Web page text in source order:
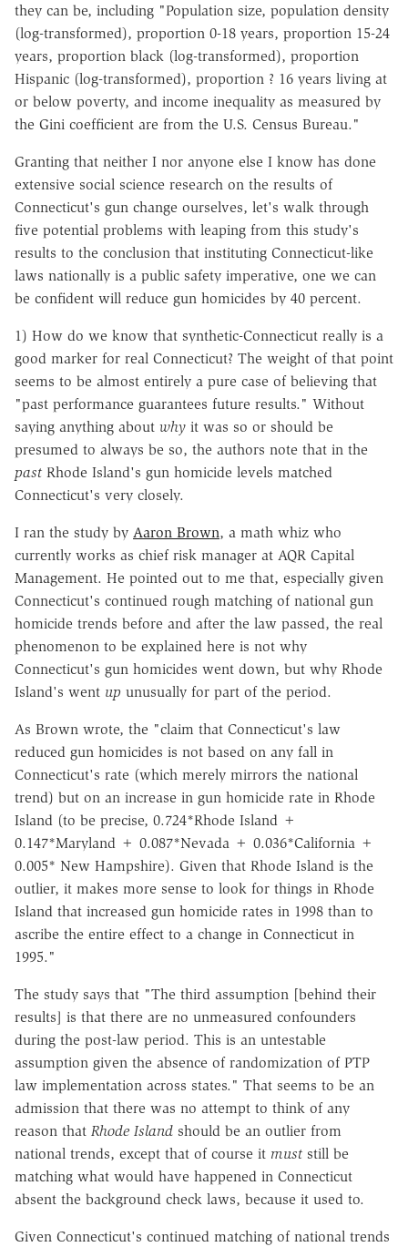
they can be, including "Population size, population density
(log-transformed), proportion 0-18 years, proportion 15-24
years, proportion black (log-transformed), proportion
Hispanic (log-transformed), proportion ? 16 years living at
or below poverty, and income inequality as measured by
the Gini coefficient are from the U.S. Census Bureau."
Granting that neither I nor anyone else I know has done
extensive social science research on the results of
Connecticut's gun change ourselves, let's walk through
five potential problems with leaping from this study's
results to the conclusion that instituting Connecticut-like
laws nationally is a public safety imperative, one we can
be confident will reduce gun homicides by 40 percent.
1) How do we know that synthetic-Connecticut really is a
good marker for real Connecticut? The weight of that point
seems to be almost entirely a pure case of believing that
"past performance guarantees future results." Without
saying anything about why it was so or should be
presumed to always be so, the authors note that in the
past Rhode Island's gun homicide levels matched
Connecticut's very closely.
I ran the study by Aaron Brown, a math whiz who
currently works as chief risk manager at AQR Capital
Management. He pointed out to me that, especially given
Connecticut's continued rough matching of national gun
homicide trends before and after the law passed, the real
phenomenon to be explained here is not why
Connecticut's gun homicides went down, but why Rhode
Island's went up unusually for part of the period.
As Brown wrote, the "claim that Connecticut's law
reduced gun homicides is not based on any fall in
Connecticut's rate (which merely mirrors the national
trend) but on an increase in gun homicide rate in Rhode
Island (to be precise, 0.724*Rhode Island +
0.147*Maryland + 0.087*Nevada + 0.036*California +
0.005* New Hampshire). Given that Rhode Island is the
outlier, it makes more sense to look for things in Rhode
Island that increased gun homicide rates in 1998 than to
ascribe the entire effect to a change in Connecticut in
1995."
The study says that "The third assumption [behind their
results] is that there are no unmeasured confounders
during the post-law period. This is an untestable
assumption given the absence of randomization of PTP
law implementation across states." That seems to be an
admission that there was no attempt to think of any
reason that Rhode Island should be an outlier from
national trends, except that of course it must still be
matching what would have happened in Connecticut
absent the background check laws, because it used to.
Given Connecticut's continued matching of national trends